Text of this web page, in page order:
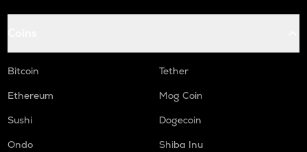
Bitcoin
Tether
Ethereum
Mog Coin
Sushi
Dogecoin
Ondo
Shiba Inu